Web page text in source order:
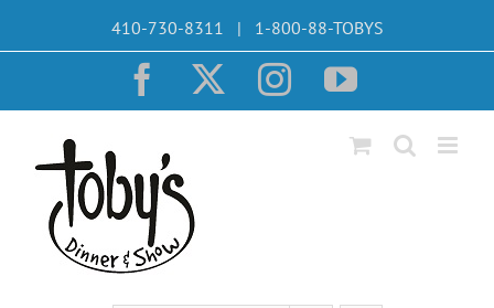
410-730-8311 | 1-800-88-TOBYS
Facebook InstagramYouTube